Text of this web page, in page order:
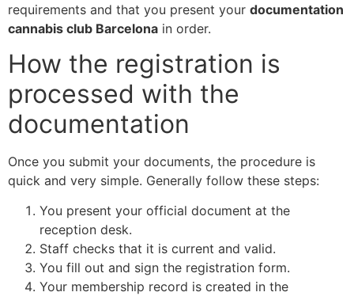
requirements and that you present your documentation
cannabis club Barcelona in order.
How the registration is
processed with the
documentation
Once you submit your documents, the procedure is
quick and very simple. Generally follow these steps:
You present your official document at the
reception desk.
Staff checks that it is current and valid.
You fill out and sign the registration form.
Your membership record is created in the